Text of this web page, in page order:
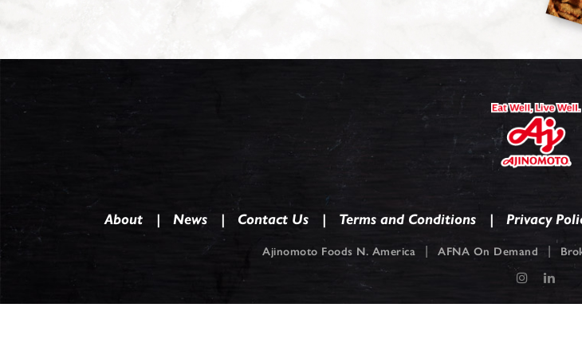
About News Contact Us Terms and Conditions Privacy
Ajinomoto Foods N. America AFNA On Demand